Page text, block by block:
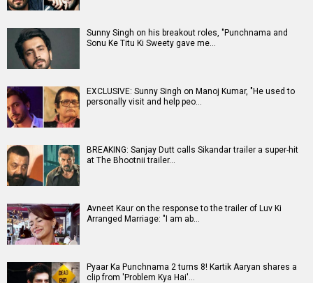
Sunny Singh on his breakout roles, "Punchnama and
Sonu Ke Titu Ki Sweety gave me…
EXCLUSIVE: Sunny Singh on Manoj Kumar, "He used to
personally visit and help peo…
BREAKING: Sanjay Dutt calls Sikandar trailer a super-hit
at The Bhootnii trailer…
Avneet Kaur on the response to the trailer of Luv Ki
Arranged Marriage: "I am ab…
Pyaar Ka Punchnama 2 turns 8! Kartik Aaryan shares a
clip from 'Problem Kya Hai'…